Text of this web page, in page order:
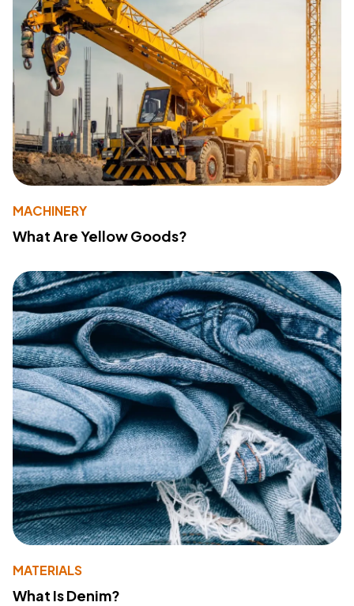
MACHINERY
What Are Yellow Goods?
MATERIALS
What Is Denim?